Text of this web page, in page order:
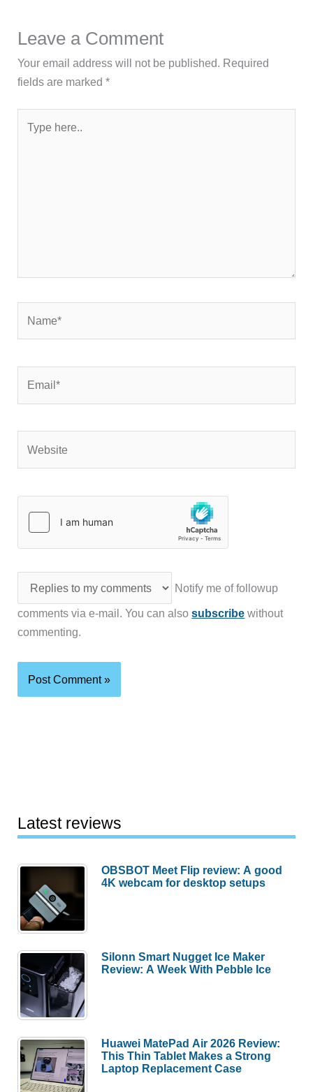
Leave a Comment
Your email address will not be published. Required
fields are marked*
here..
Notify me of followup
comments via e-mail. You can alsosubscribe without
commenting.
Latest reviews
OBSBOT Meet Flip review: A good
4K webcam for desktop setups
Silonn Smart Nugget Ice Maker
Review: A Week With Pebble Ice
Huawei MatePad Air 2026 Review:
This Thin Tablet Makes a Strong
Laptop Replacement Case